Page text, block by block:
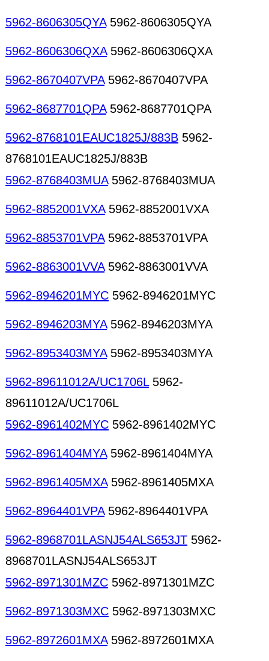
5962-8606305QYA5962-8606305QYA
5962-8606306QXA5962-8606306QXA
5962-8670407VPA5962-8670407VPA
5962-8687701QPA5962-8687701QPA
5962-8768101EAUC1825J/883B 5962-
8768101EAUC1825J/883B
5962-8768403MUA5962-8768403MUA
5962-8852001VXA5962-8852001VXA
5962-8853701VPA5962-8853701VPA
5962-8863001VVA5962-8863001VVA
5962-8946201MYC 5962-8946201MYC
5962-8946203MYA5962-8946203MYA
5962-8953403MYA5962-8953403MYA
5962-89611012A/UC1706L5962-
89611012A/UC1706L
5962-8961402MYC 5962-8961402MYC
5962-8961404MYA5962-8961404MYA
5962-8961405MXA5962-8961405MXA
5962-8964401VPA5962-8964401VPA
5962-8968701LASNJ54ALS653JT 5962-
8968701LASNJ54ALS653JT
5962-8971301MZC 5962-8971301MZC
5962-8971303MXC 5962-8971303MXC
5962-8972601MXA5962-8972601MXA